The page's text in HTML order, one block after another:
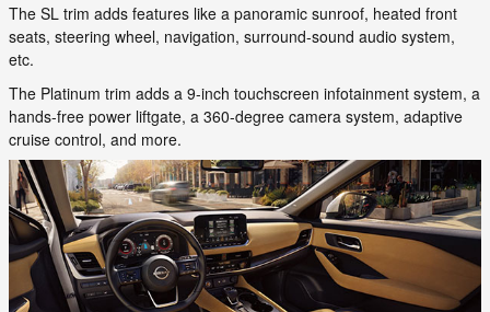
The SL trim adds features like a panoramic sunroof, heated front
seats, steering wheel, navigation, surround-sound audio system,
etc.
The Platinum trim adds a 9-inch touchscreen infotainment system, a
hands-free power liftgate, a 360-degree camera system, adaptive
cruise control, and more.